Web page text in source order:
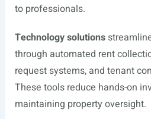
to professionals.
Technology solutions
through automated rent
request systems, and tenant
These tools reduce hands-on
maintaining property oversight.